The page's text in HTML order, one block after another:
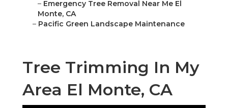
– Emergency Tree Removal Near Me El
Monte, CA
– Pacific Green Landscape Maintenance
Tree Trimming In My
Area El Monte, CA